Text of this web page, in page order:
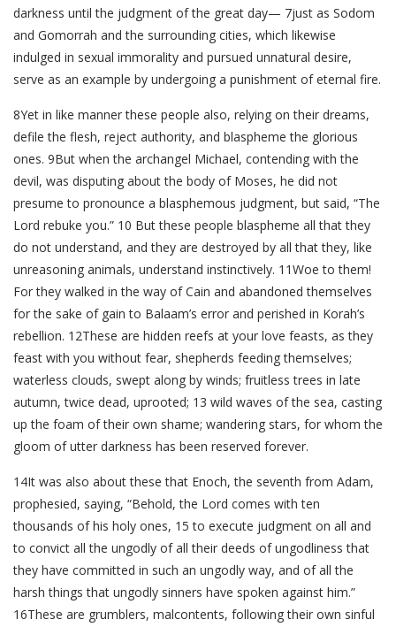
darkness until the judgment of the great day— 7just as Sodom
and Gomorrah and the surrounding cities, which likewise
indulged in sexual immorality and pursued unnatural desire,
serve as an example by undergoing a punishment of eternal fire.
8Yet in like manner these people also, relying on their dreams,
defile the flesh, reject authority, and blaspheme the glorious
ones. 9But when the archangel Michael, contending with the
devil, was disputing about the body of Moses, he did not
presume to pronounce a blasphemous judgment, but said, “The
Lord rebuke you.” 10 But these people blaspheme all that they
do not understand, and they are destroyed by all that they, like
unreasoning animals, understand instinctively. 11Woe to them!
For they walked in the way of Cain and abandoned themselves
for the sake of gain to Balaam’s error and perished in Korah’s
rebellion. 12These are hidden reefs at your love feasts, as they
feast with you without fear, shepherds feeding themselves;
waterless clouds, swept along by winds; fruitless trees in late
autumn, twice dead, uprooted; 13 wild waves of the sea, casting
up the foam of their own shame; wandering stars, for whom the
gloom of utter darkness has been reserved forever.
14It was also about these that Enoch, the seventh from Adam,
prophesied, saying, “Behold, the Lord comes with ten
thousands of his holy ones, 15 to execute judgment on all and
to convict all the ungodly of all their deeds of ungodliness that
they have committed in such an ungodly way, and of all the
harsh things that ungodly sinners have spoken against him.”
16These are grumblers, malcontents, following their own sinful